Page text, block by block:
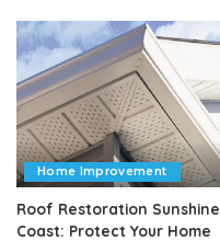
Home Improvement
Roof Restoration Sunshine
Coast: Protect Your Home